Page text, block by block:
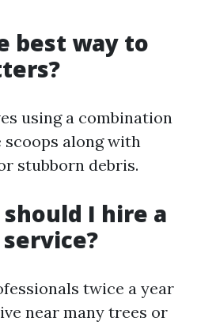
best way to
using a combination
along with
stubborn debris.
I hire a
twice a year
near many trees or